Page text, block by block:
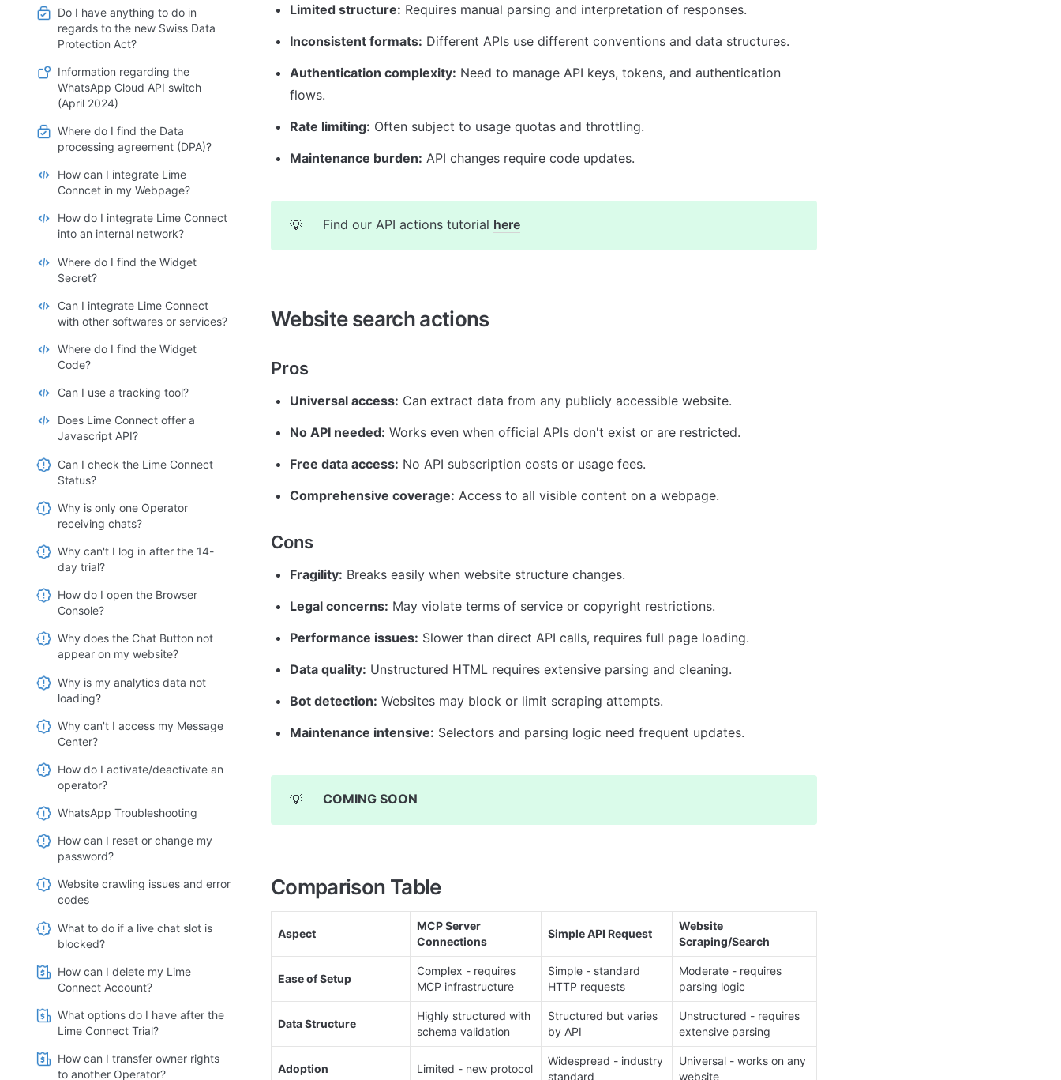
Do I have anything to do in
regards to the new Swiss Data
Protection Act?
Information regarding the
WhatsApp Cloud API switch
(April 2024)
Where do I find the Data
processing agreement (DPA)?
How can I integrate Lime
Conncet in my Webpage?
How do I integrate Lime Connect
into an internal network?
Where do I find the Widget
Secret?
Can I integrate Lime Connect
with other softwares or services?
Where do I find the Widget
Code?
Can I use a tracking tool?
Does Lime Connect offer a
Javascript API?
Can I check the Lime Connect
Status?
Why is only one Operator
receiving chats?
Why can't I log in after the 14-
day trial?
How do I open the Browser
Console?
Why does the Chat Button not
appear on my website?
Why is my analytics data not
loading?
Why can't I access my Message
Center?
How do I activate/deactivate an
operator?
WhatsApp Troubleshooting
How can I reset or change my
password?
Website crawling issues and error
codes
What to do if a live chat slot is
blocked?
How can I delete my Lime
Connect Account?
What options do I have after the
Lime Connect Trial?
How can I transfer owner rights
to another Operator?
Limited structure: Requires manual parsing and interpretation of responses.
Inconsistent formats: Different APIs use different conventions and data structures.
Authentication complexity: Need to manage API keys, tokens, and authentication
flows.
Rate limiting: Often subject to usage quotas and throttling.
Maintenance burden: API changes require code updates.
💡 Find our API actions tutorial here
Website search actions
Pros
Universal access: Can extract data from any publicly accessible website.
No API needed: Works even when official APIs don't exist or are restricted.
Free data access: No API subscription costs or usage fees.
Comprehensive coverage: Access to all visible content on a webpage.
Cons
Fragility: Breaks easily when website structure changes.
Legal concerns: May violate terms of service or copyright restrictions.
Performance issues: Slower than direct API calls, requires full page loading.
Data quality: Unstructured HTML requires extensive parsing and cleaning.
Bot detection: Websites may block or limit scraping attempts.
Maintenance intensive: Selectors and parsing logic need frequent updates.
💡 COMING SOON
Comparison Table
Aspect
MCP Server
Connections
Simple API Request
Website
Scraping/Search
Ease of Setup
Complex - requires
MCP infrastructure
Simple - standard
HTTP requests
Moderate - requires
parsing logic
Data Structure
Highly structured with
schema validation
Structured but varies
by API
Unstructured - requires
extensive parsing
Adoption Limited - new protocol
Widespread - industry
standard
Universal - works on any
website